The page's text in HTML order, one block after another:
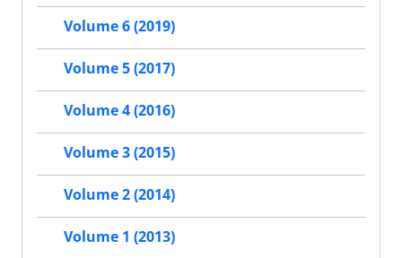
Volume 6 (2019)
Volume 5 (2017)
Volume 4 (2016)
Volume 3 (2015)
Volume 2 (2014)
Volume 1 (2013)